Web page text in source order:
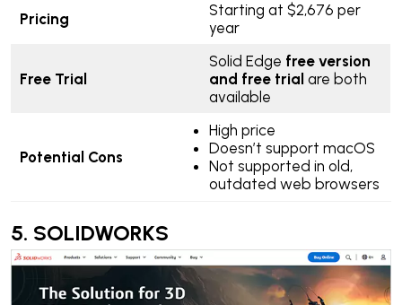
Pricing
Starting at $2,676 per
year
Free Trial
Solid Edge free version
and free trial are both
available
Potential Cons
High price
Doesn’t support macOS
Not supported in old,
outdated web browsers
5. SOLIDWORKS